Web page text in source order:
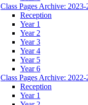
Class Pages Archive: 2023-
Reception
Year 1
Year 2
Year 3
Year 4
Year 5
Year 6
Class Pages Archive: 2022-
Reception
Year 1